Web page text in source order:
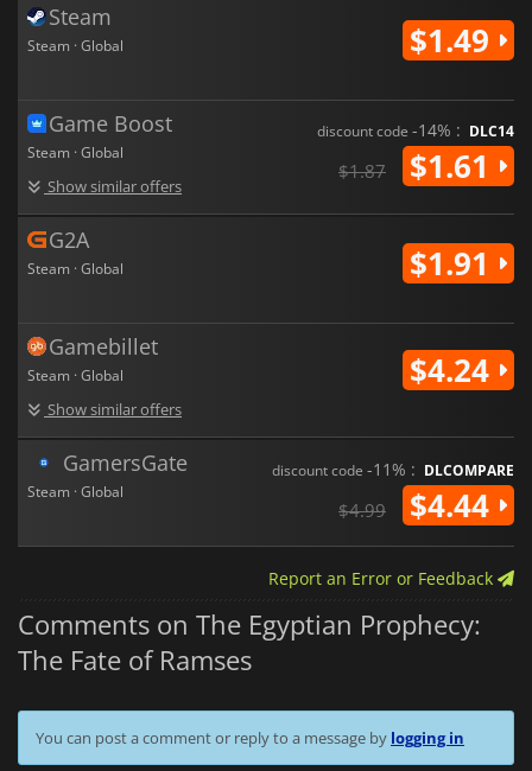
Steam
Steam · Global $1.49
Game Boost
Steam · Global
Show similar offers
discount code -14% : DLC14
$1.87 $1.61
G2A
Steam · Global $1.91
Gamebillet
Steam · Global
Show similar offers
$4.24
GamersGate
Steam · Global
discount code -11% : DLCOMPARE
$4.99 $4.44
Report an Error or Feedback
Comments on The Egyptian Prophecy:
The Fate of Ramses
You can post a comment or reply to a message by logging in